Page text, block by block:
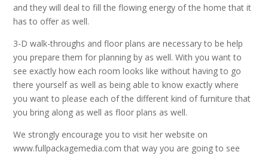
and they will deal to fill the flowing energy of the home that it
has to offer as well.
3-D walk-throughs and floor plans are necessary to be help
you prepare them for planning by as well. With you want to
see exactly how each room looks like without having to go
there yourself as well as being able to know exactly where
you want to please each of the different kind of furniture that
you bring along as well as floor plans as well.
We strongly encourage you to visit her website on
www.fullpackagemedia.com that way you are going to see